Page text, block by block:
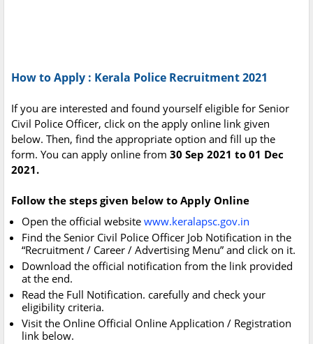
How to Apply : Kerala Police Recruitment 2021
If you are interested and found yourself eligible for Senior
Civil Police Officer, click on the apply online link given
below. Then, find the appropriate option and fill up the
form. You can apply online from 30 Sep 2021 to 01 Dec
2021.
Follow the steps given below to Apply Online
Open the official website www.keralapsc.gov.in
Find the Senior Civil Police Officer Job Notification in the
“Recruitment / Career / Advertising Menu” and click on it.
Download the official notification from the link provided
at the end.
Read the Full Notification. carefully and check your
eligibility criteria.
Visit the Online Official Online Application / Registration
link below.